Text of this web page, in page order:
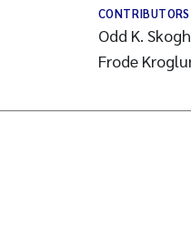
CONTRIBUTORS
Odd K.
Frode